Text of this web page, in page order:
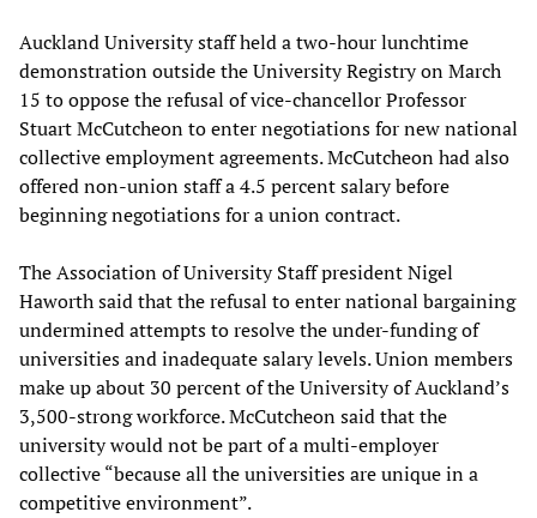
Auckland University staff held a two-hour lunchtime
demonstration outside the University Registry on March
15 to oppose the refusal of vice-chancellor Professor
Stuart McCutcheon to enter negotiations for new national
collective employment agreements. McCutcheon had also
offered non-union staff a 4.5 percent salary before
beginning negotiations for a union contract.
The Association of University Staff president Nigel
Haworth said that the refusal to enter national bargaining
undermined attempts to resolve the under-funding of
universities and inadequate salary levels. Union members
make up about 30 percent of the University of Auckland’s
3,500-strong workforce. McCutcheon said that the
university would not be part of a multi-employer
collective “because all the universities are unique in a
competitive environment”.